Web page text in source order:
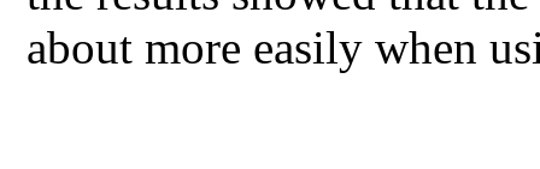
about more easily when